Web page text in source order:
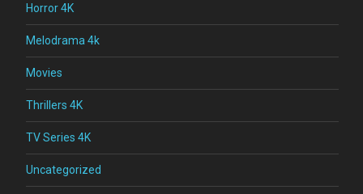
Horror 4K
Melodrama 4k
Movies
Thrillers 4K
TV Series 4K
Uncategorized